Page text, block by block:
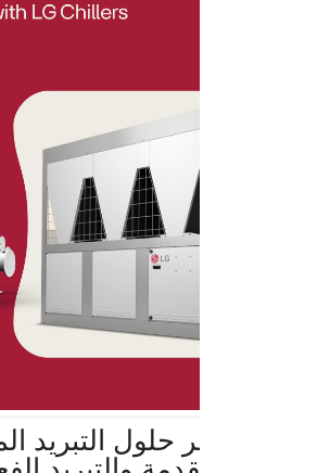
إل جي توفر حلول التبريد